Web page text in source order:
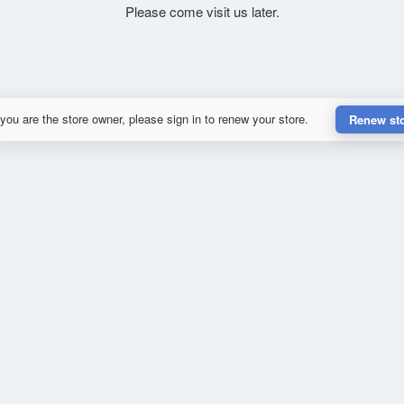
Please come visit us later.
are the store owner, please sign in to renew your store. Renew